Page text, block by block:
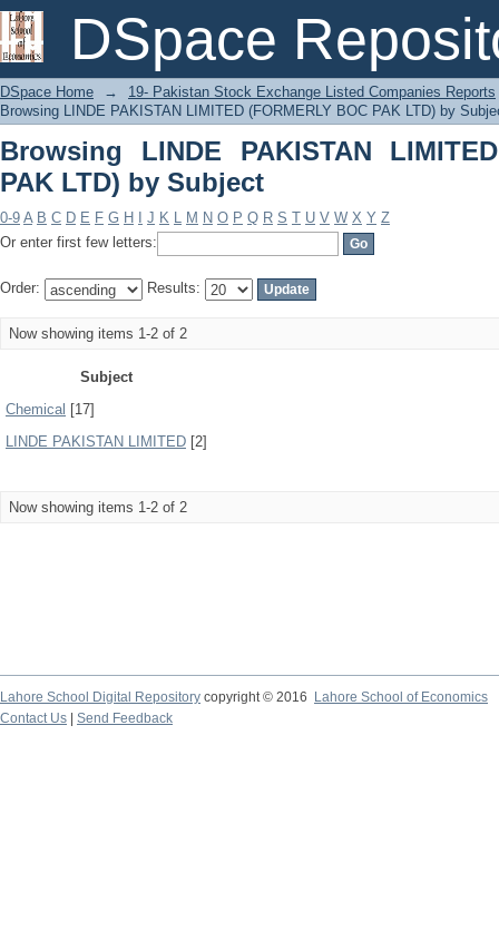
DSpace
Browsing LINDE PAKISTAN LIMITED
DSpace Home →
19- Pakistan Stock Exchange Listed Companies Reports
Browsing LINDE PAKISTAN LIMITED (FORMERLY BOC PAK LTD) by
Browsing LINDE PAKISTAN
PAK LTD) by Subject
0-9 A B C D E F G H J K L M N O P Q R S T U V W X Y Z
Or enter first few letters:
Order: Results:
Now showing items 1-2 of 2
Subject
Chemical [17]
LINDE PAKISTAN LIMITED [2]
Now showing items 1-2 of 2
Lahore School Digital Repository copyright © 2016
Lahore School of Economics
Contact Us
Send Feedback